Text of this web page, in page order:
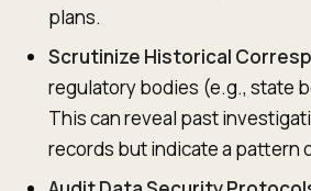
plans.
Scrutinize Historical
regulatory bodies (e.g., state
This can reveal past
records but indicate a pattern